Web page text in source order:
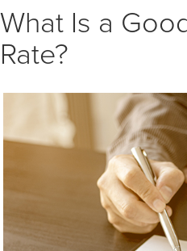
What Is a
Rate?